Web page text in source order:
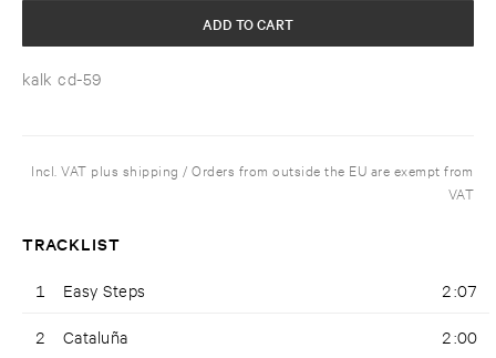
kalk cd-59
ADD TO CART
Incl. VAT plus shipping / Orders from outside the EU are exempt from
VAT
TRACKLIST
1 Easy Steps 2:07
2 Cataluña 2:00